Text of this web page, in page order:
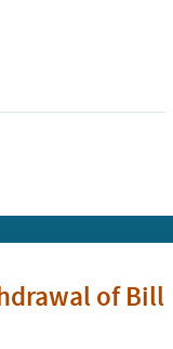
of Bill